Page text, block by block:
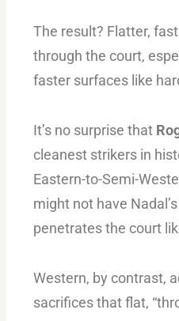
The result? Flatter,
through the court,
faster surfaces like
It’s no surprise that
cleanest strikers in
Eastern-to-Semi-
might not have
penetrates the court
Western, by contrast,
sacrifices that flat,